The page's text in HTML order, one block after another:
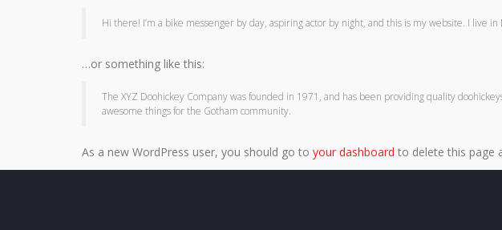
Hi there! I’m a bike messenger by day, aspiring actor by night, and this is my website. I live
…or something like this:
The XYZ Doohickey Company was founded in 1971, and has been providing quality
awesome things for the Gotham community.
As a new WordPress user, you should go to your dashboard to delete this page